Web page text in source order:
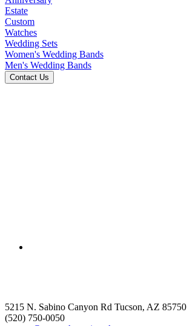
Estate
Custom
Watches
Wedding Sets
Women's Wedding Bands
Men's Wedding Bands
5215 N. Sabino Canyon Rd Tucson, AZ 85750
(520) 750-0050